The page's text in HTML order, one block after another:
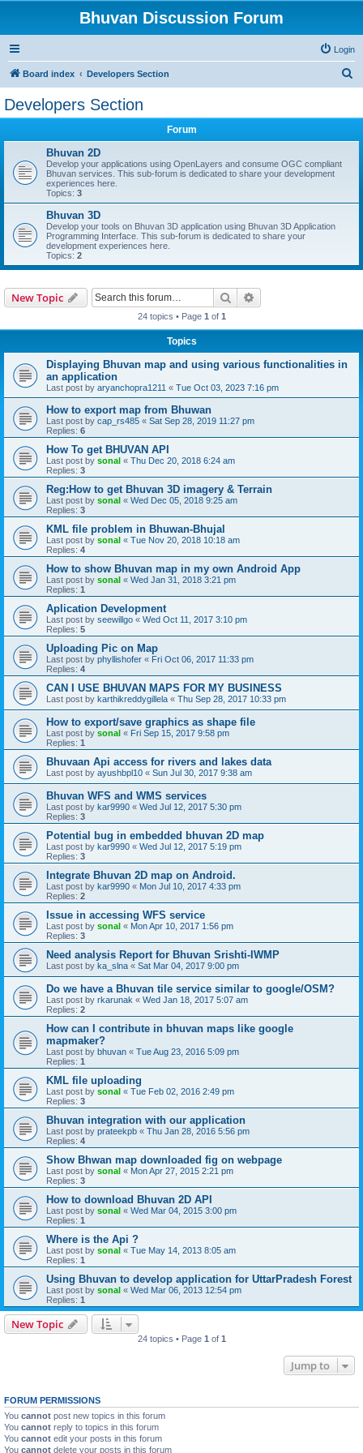
Bhuvan Discussion Forum
Login
Board index Developers Section
Developers Section
Forum
Bhuvan 2D
Develop your applications using OpenLayers and consume OGC compliant
Bhuvan services. This sub-forum is dedicated to share your development
experiences here.
Topics: 3
Bhuvan 3D
Develop your tools on Bhuvan 3D application using Bhuvan 3D Application
Programming Interface. This sub-forum is dedicated to share your
development experiences here.
Topics: 2
New Topic Search
24 topics • Page 1 of 1
Topics
Displaying Bhuvan map and using various functionalities in
an application
Last post by aryanchopra1211 « Tue Oct 03, 2023 7:16 pm
How to export map from Bhuwan
Last post by cap_rs485 « Sat Sep 28, 2019 11:27 pm
Replies: 6
How To get BHUVAN API
Last post by sonal « Thu Dec 20, 2018 6:24 am
Replies: 3
Reg:How to get Bhuvan 3D imagery & Terrain
Last post by sonal « Wed Dec 05, 2018 9:25 am
Replies: 3
KML file problem in Bhuwan-Bhujal
Last post by sonal « Tue Nov 20, 2018 10:18 am
Replies: 4
How to show Bhuvan map in my own Android App
Last post by sonal « Wed Jan 31, 2018 3:21 pm
Replies: 1
Aplication Development
Last post by seewillgo « Wed Oct 11, 2017 3:10 pm
Replies: 5
Uploading Pic on Map
Last post by phyllishofer « Fri Oct 06, 2017 11:33 pm
Replies: 4
CAN I USE BHUVAN MAPS FOR MY BUSINESS
Last post by karthikreddygillela « Thu Sep 28, 2017 10:33 pm
How to export/save graphics as shape file
Last post by sonal « Fri Sep 15, 2017 9:58 pm
Replies: 1
Bhuvaan Api access for rivers and lakes data
Last post by ayushbpl10 « Sun Jul 30, 2017 9:38 am
Bhuvan WFS and WMS services
Last post by kar9990 « Wed Jul 12, 2017 5:30 pm
Replies: 3
Potential bug in embedded bhuvan 2D map
Last post by kar9990 « Wed Jul 12, 2017 5:19 pm
Replies: 3
Integrate Bhuvan 2D map on Android.
Last post by kar9990 « Mon Jul 10, 2017 4:33 pm
Replies: 2
Issue in accessing WFS service
Last post by sonal « Mon Apr 10, 2017 1:56 pm
Replies: 3
Need analysis Report for Bhuvan Srishti-IWMP
Last post by ka_slna « Sat Mar 04, 2017 9:00 pm
Do we have a Bhuvan tile service similar to google/OSM?
Last post by rkarunak « Wed Jan 18, 2017 5:07 am
Replies: 2
How can I contribute in bhuvan maps like google
mapmaker?
Last post by bhuvan « Tue Aug 23, 2016 5:09 pm
Replies: 1
KML file uploading
Last post by sonal « Tue Feb 02, 2016 2:49 pm
Replies: 3
Bhuvan integration with our application
Last post by prateekpb « Thu Jan 28, 2016 5:56 pm
Replies: 4
Show Bhwan map downloaded fig on webpage
Last post by sonal « Mon Apr 27, 2015 2:21 pm
Replies: 3
How to download Bhuvan 2D API
Last post by sonal « Wed Mar 04, 2015 3:00 pm
Replies: 1
Where is the Api ?
Last post by sonal « Tue May 14, 2013 8:05 am
Replies: 1
Using Bhuvan to develop application for UttarPradesh Forest
Last post by sonal « Wed Mar 06, 2013 12:54 pm
Replies: 1
New Topic
24 topics • Page 1 of 1
Jump to
FORUM PERMISSIONS
You cannot post new topics in this forum
You cannot reply to topics in this forum
You cannot edit your posts in this forum
You cannot delete your posts in this forum